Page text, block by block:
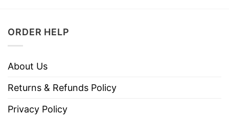
ORDER HELP
About Us
Returns & Refunds Policy
Privacy Policy